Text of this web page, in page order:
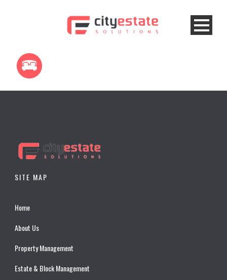
SITE MAP
Home
About Us
Property Management
Estate & Block Management